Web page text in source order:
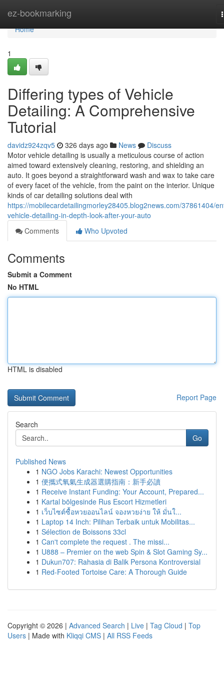
ez-bookmarking
Home
Home
1
Differing types of Vehicle
Detailing: A Comprehensive
Tutorial
davidz924zqv5 326 days ago News
Discuss
Motor vehicle detailing is usually a meticulous course of action
aimed toward extensively cleaning, restoring, and shielding an
auto. It goes beyond a straightforward wash and wax to take care
of every facet of the vehicle, from the paint on the interior. Unique
kinds of car detailing solutions deal with
https://mobilecardetailingmorley28405.blog2news.com/37861404/
vehicle-detailing-in-depth-look-after-your-auto
Comments
Who Upvoted
Comments
Submit a Comment
No HTML
HTML is disabled
Report Page
Search
Go
Published News
1 NGO Jobs Karachi: Newest Opportunities
1 便攜式氧氣生成器選購指南：新手必讀
1 Receive Instant Funding: Your Account, Prepared...
1 Kartal bölgesinde Rus Escort Hizmetleri
1 เว็บไซต์ซื้อหวยออนไลน์ จองหวยง่าย ให้ มั่นใ...
1 Laptop 14 Inch: Pilihan Terbaik untuk Mobilitas...
1 Sélection de Boissons 33cl
1 Can't complete the request . The missi...
1 U888 – Premier on the web Spin & Slot Gaming Sy...
1 Dukun707: Rahasia di Balik Persona Kontroversial
1 Red-Footed Tortoise Care: A Thorough Guide
Copyright © 2026 | Advanced Search | Live | Tag Cloud | Top
Users | Made with Kliqqi CMS | All RSS Feeds